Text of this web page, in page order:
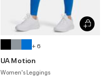
+ 6
UA Motion
Women's Leggings